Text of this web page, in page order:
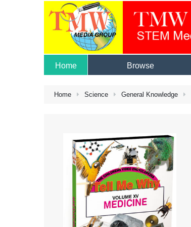
Home Browse
Home Science General Knowledge